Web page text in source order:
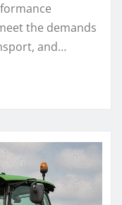
the demands
and…